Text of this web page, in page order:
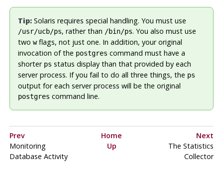
Tip: Solaris requires special handling. You must use
/usr/ucb/ps, rather than /bin/ps. You also must use
two wflags, not just one. In addition, your original
invocation of the postgres command must have a
shorter ps status display than that provided by each
server process. If you fail to do all three things, the ps
output for each server process will be the original
postgres command line.
Prev Home
Next
Monitoring
Database Activity
Up
The Statistics
Collector